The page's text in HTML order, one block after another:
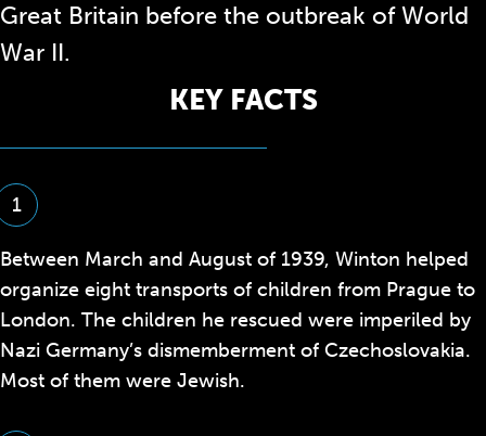
Great Britain before the outbreak of World
War II.
KEY FACTS
1
Between March and August of 1939, Winton helped
organize eight transports of children from Prague to
London. The children he rescued were imperiled by
Nazi Germany’s dismemberment of Czechoslovakia.
Most of them were Jewish.